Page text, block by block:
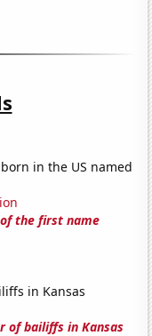
in the US named
the first name
in Kansas
of bailiffs in Kansas